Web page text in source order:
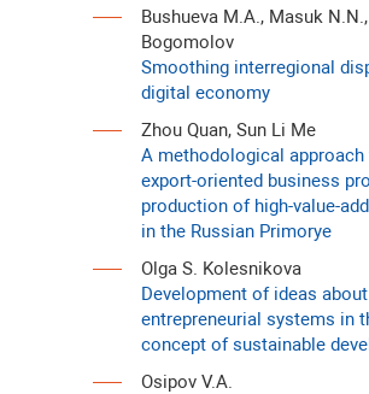
Bushueva M.A., Masuk
Bogomolov
Smoothing interregional
digital economy
Zhou Quan, Sun Li Me
A methodological
export-oriented business
production of high-value-
in the Russian Primorye
Olga S. Kolesnikova
Development of ideas
entrepreneurial systems in
concept of sustainable
Osipov V.A.